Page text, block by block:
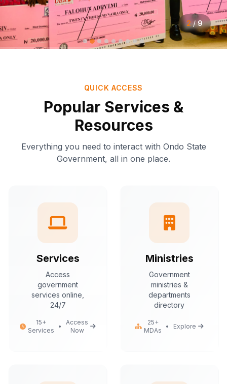
2/9
QUICK ACCESS
Popular Services &
Resources
Everything you need to interact with Ondo State
Government, all in one place.
Services
Access
government
services online,
24/7
15+
Services
•
Access
Now
Ministries
Government
ministries &
departments
directory
25+
MDAs
• Explore